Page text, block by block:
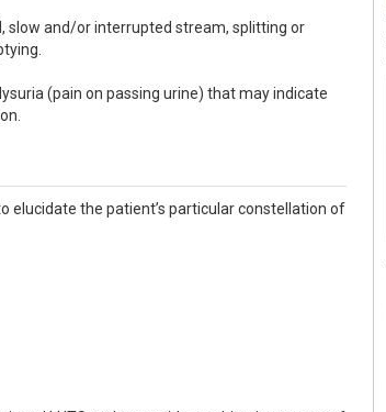
slow and/or interrupted stream, splitting or
(pain on passing urine) that may indicate
elucidate the patient’s particular constellation of